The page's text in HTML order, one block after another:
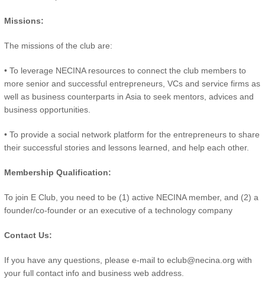
Missions:
The missions of the club are:
• To leverage NECINA resources to connect the club members to
more senior and successful entrepreneurs, VCs and service firms as
well as business counterparts in Asia to seek mentors, advices and
business opportunities.
• To provide a social network platform for the entrepreneurs to share
their successful stories and lessons learned, and help each other.
Membership Qualification:
To join E Club, you need to be (1) active NECINA member, and (2) a
founder/co-founder or an executive of a technology company
Contact Us:
If you have any questions, please e-mail to eclub@necina.org with
your full contact info and business web address.